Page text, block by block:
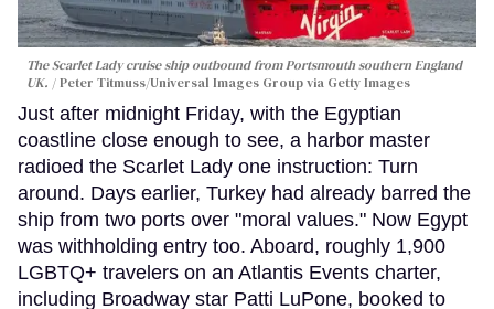
The Scarlet Lady cruise ship outbound from Portsmouth southern England
UK.
Peter Titmuss/Universal Images Group via Getty Images
Just after midnight Friday, with the Egyptian
coastline close enough to see, a harbor master
radioed the Scarlet Lady one instruction: Turn
around. Days earlier, Turkey had already barred the
ship from two ports over "moral values." Now Egypt
was withholding entry too. Aboard, roughly 1,900
LGBTQ+ travelers on an Atlantis Events charter,
including Broadway star Patti LuPone, booked to